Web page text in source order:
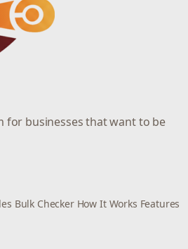
for businesses that want to be
Bulk Checker How It Works Features